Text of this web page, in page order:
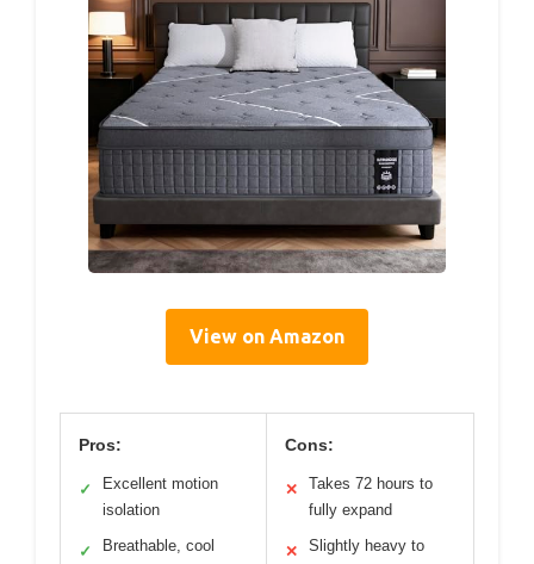
View on Amazon
Pros:
✓
Excellent motion
isolation
✓
Breathable, cool
Cons:
✕
Takes 72 hours to
fully expand
✕
Slightly heavy to